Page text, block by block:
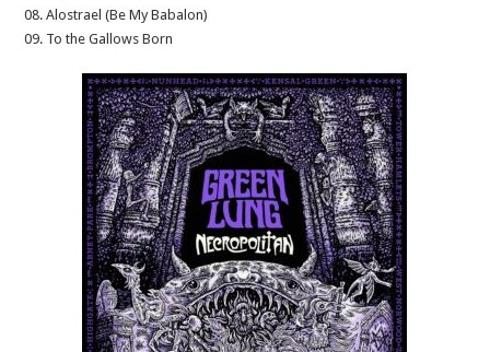
08. Alostrael (Be My Babalon)
09. To the Gallows Born